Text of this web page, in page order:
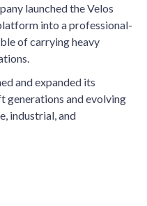
launched the Velos
into a professional-
of carrying heavy
and expanded its
generations and evolving
industrial, and